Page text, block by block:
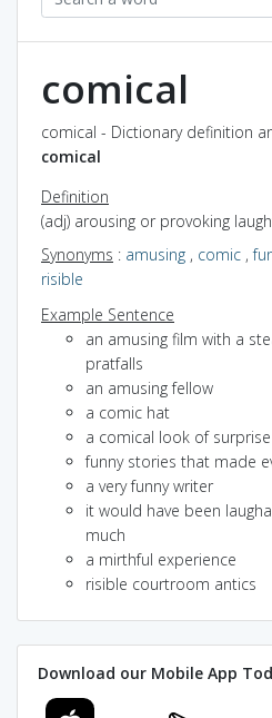
comical
comical - Dictionary definition
comical
Definition
(adj) arousing or provoking
Synonyms : amusing , comic ,
risible
Example Sentence
an amusing film with a
pratfalls
an amusing fellow
a comic hat
a comical look of surprise
funny stories that made
a very funny writer
it would have been
much
a mirthful experience
risible courtroom antics
Download our Mobile App